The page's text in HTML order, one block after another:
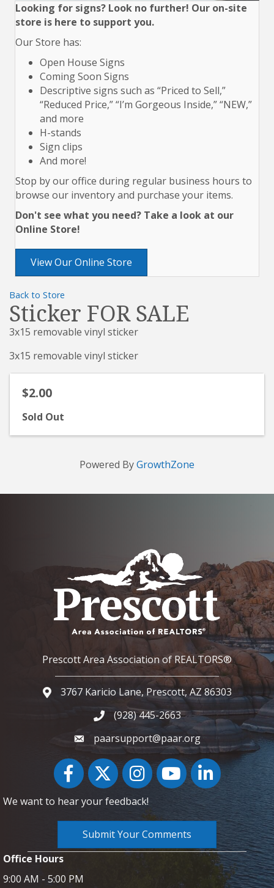
Looking for signs? Look no further! Our on-site
store is here to support you.
Our Store has:
Open House Signs
Coming Soon Signs
Descriptive signs such as “Priced to Sell,”
“Reduced Price,” “I’m Gorgeous Inside,” “NEW,”
and more
H-stands
Sign clips
And more!
Stop by our office during regular business hours to
browse our inventory and purchase your items.
Don't see what you need? Take a look at our
Online Store!
View Our Online Store
Back to Store
Sticker FOR SALE
3x15 removable vinyl sticker
3x15 removable vinyl sticker
$2.00
Sold Out
Powered ByGrowthZone
Prescott Area Association of REALTORS®
Google Map
3767 Karicio Lane, Prescott, AZ 86303
Phone icon and link
(928) 445-2663
paarsupport@paar.org
FacebookTwitter InstagramYouTube icon
LinkedIn
We want to hear your feedback!
Submit Your Comments
Office Hours
9:00 AM - 5:00 PM